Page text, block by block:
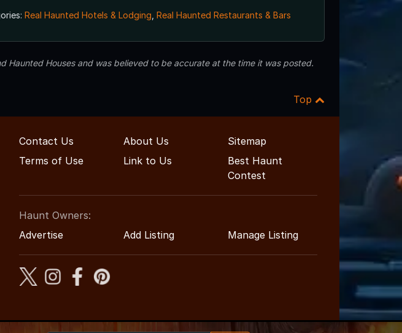
Real Haunted Hotels & Lodging Real Haunted Restaurants & Bars
Haunted Houses and was believed to be accurate at the time it was posted.
Top
Contact Us About Us
Sitemap
Terms of Use
Link to Us
Best Haunt
Contest
Haunt Owners:
Advertise
Add Listing Manage Listing